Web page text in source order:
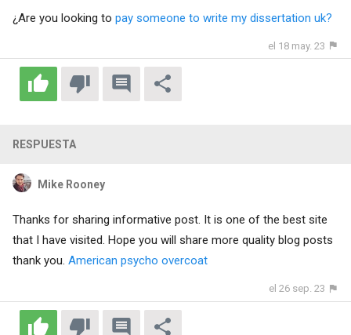
¿Are you looking to pay someone to write my dissertation uk?
el 18 may. 23
RESPUESTA
Mike Rooney
Thanks for sharing informative post. It is one of the best site
that I have visited. Hope you will share more quality blog posts
thank you. American psycho overcoat
el 26 sep. 23